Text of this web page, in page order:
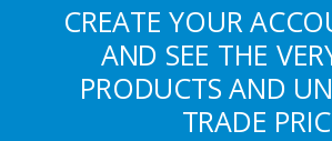
CREATE YOUR
AND SEE THE
PRODUCTS AND
TRADE